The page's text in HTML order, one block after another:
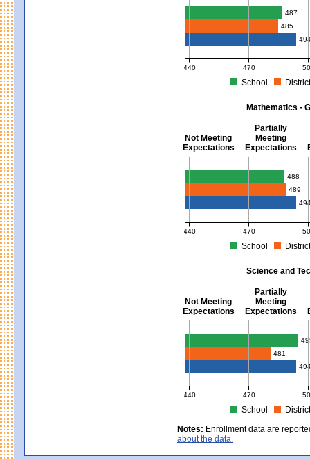
487
485
440 470
School
Mathematics -
Not Meeting
Expectations
Partially
Meeting
Expectations
Mathematics - Grades 3 - 8
488
489
440 470
School
Science and
Not Meeting
Expectations
Partially
Meeting
Expectations
Science and Tech/Eng -
481
440 470
School
MCAS Average Scaled Score
Notes: Enrollment data are
about the data.